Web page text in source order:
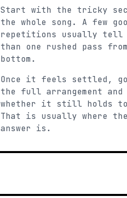
Start with the tricky
the whole song. A few
repetitions usually tell
than one rushed pass
bottom.
Once it feels settled,
the full arrangement and
whether it still holds
That is usually where
answer is.